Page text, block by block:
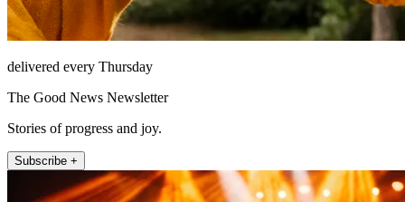
delivered every Thursday
The Good News Newsletter
Stories of progress and joy.
Subscribe +